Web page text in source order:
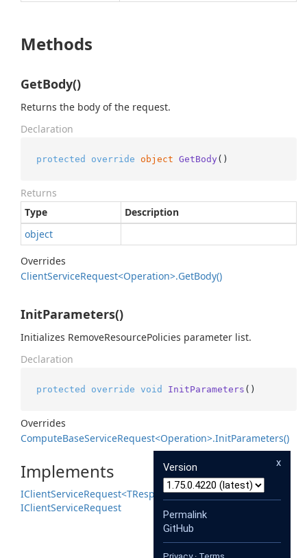
Methods
GetBody()
Returns the body of the request.
Declaration
protected override object GetBody ()
Returns
Type
Description
object
Overrides
ClientServiceRequest<Operation>.GetBody()
InitParameters()
Initializes RemoveResourcePolicies parameter list.
Declaration
protected override void InitParameters ()
Overrides
ComputeBaseServiceRequest<Operation>.InitParameters()
Implements
IClientServiceRequest<TResponse>
IClientServiceRequest
x
Version
Permalink
GitHub